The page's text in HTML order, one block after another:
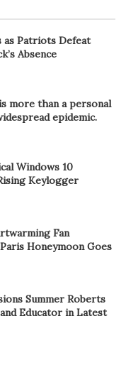
as Patriots Defeat
Absence
more than a personal
epidemic.
Windows 10
Keylogger
Fan
Honeymoon Goes
Summer Roberts
Educator in Latest